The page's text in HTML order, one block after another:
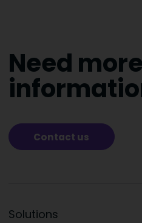
Need more
Contact us
Solutions